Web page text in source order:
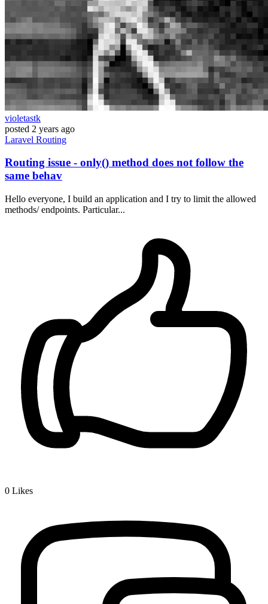
violetastk
posted 2 years ago
Laravel Routing
Routing issue - only() method does not follow the
same behav
Hello everyone, I build an application and I try to limit the allowed
methods/ endpoints. Particular...
0 Likes